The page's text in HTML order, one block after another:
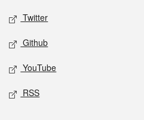
Twitter
Github
YouTube
RSS